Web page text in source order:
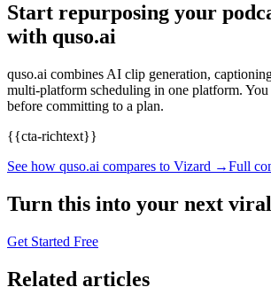
Start repurposing your
with quso.ai
quso.ai combines AI clip generation,
multi-platform scheduling in one platform. You
before committing to a plan.
{{cta-richtext}}
See how quso.ai compares to Vizard →Full
Turn this into your next
Get Started Free
Related articles